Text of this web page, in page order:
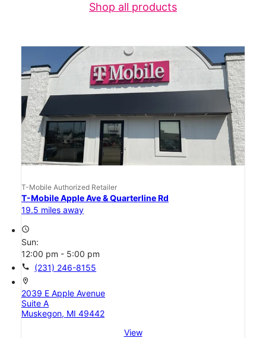
Shop all products
T-Mobile Authorized Retailer
T-Mobile Apple Ave & Quarterline Rd
19.5 miles away
access_time
Sun:
12:00 pm - 5:00 pm
call (231) 246-8155
location_on
2039 E Apple Avenue
Suite A
Muskegon, MI 49442
View